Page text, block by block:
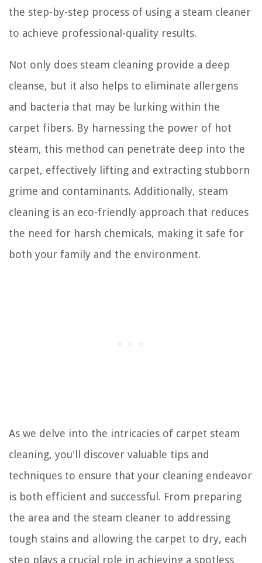
the step-by-step process of using a steam cleaner
to achieve professional-quality results.
Not only does steam cleaning provide a deep
cleanse, but it also helps to eliminate allergens
and bacteria that may be lurking within the
carpet fibers. By harnessing the power of hot
steam, this method can penetrate deep into the
carpet, effectively lifting and extracting stubborn
grime and contaminants. Additionally, steam
cleaning is an eco-friendly approach that reduces
the need for harsh chemicals, making it safe for
both your family and the environment.
As we delve into the intricacies of carpet steam
cleaning, you'll discover valuable tips and
techniques to ensure that your cleaning endeavor
is both efficient and successful. From preparing
the area and the steam cleaner to addressing
tough stains and allowing the carpet to dry, each
step plays a crucial role in achieving a spotless